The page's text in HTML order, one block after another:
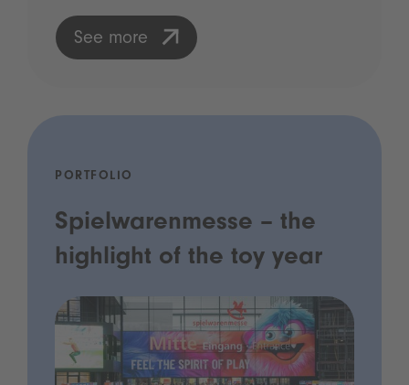
See more
PORTFOLIO
Spielwarenmesse – the
highlight of the toy year